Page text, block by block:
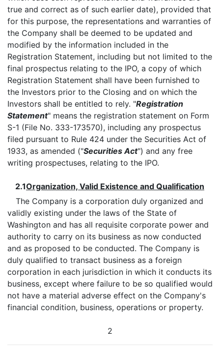
true and correct as of such earlier date), provided that
for this purpose, the representations and warranties of
the Company shall be deemed to be updated and
modified by the information included in the
Registration Statement, including but not limited to the
final prospectus relating to the IPO, a copy of which
Registration Statement shall have been furnished to
the Investors prior to the Closing and on which the
Investors shall be entitled to rely. "Registration
Statement" means the registration statement on Form
S-1 (File No. 333-173570), including any prospectus
filed pursuant to Rule 424 under the Securities Act of
1933, as amended ("Securities Act") and any free
writing prospectuses, relating to the IPO.
2.1Organization, Valid Existence and Qualification
The Company is a corporation duly organized and
validly existing under the laws of the State of
Washington and has all requisite corporate power and
authority to carry on its business as now conducted
and as proposed to be conducted. The Company is
duly qualified to transact business as a foreign
corporation in each jurisdiction in which it conducts its
business, except where failure to be so qualified would
not have a material adverse effect on the Company's
financial condition, business, operations or property.
2